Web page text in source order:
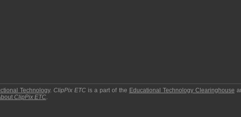
Technology.ClipPix ETC is a part of the Educational Technology Clearinghouse
ClipPix ETC.